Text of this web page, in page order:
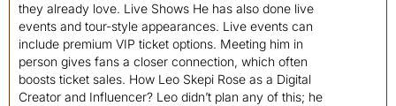
they already love. Live Shows He has also done live
events and tour-style appearances. Live events can
include premium VIP ticket options. Meeting him in
person gives fans a closer connection, which often
boosts ticket sales. How Leo Skepi Rose as a Digital
Creator and Influencer? Leo didn’t plan any of this; he